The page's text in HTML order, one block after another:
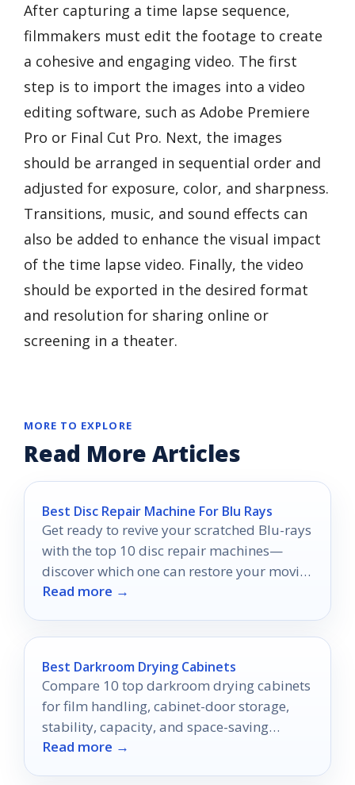
After capturing a time lapse sequence,
filmmakers must edit the footage to create
a cohesive and engaging video. The first
step is to import the images into a video
editing software, such as Adobe Premiere
Pro or Final Cut Pro. Next, the images
should be arranged in sequential order and
adjusted for exposure, color, and sharpness.
Transitions, music, and sound effects can
also be added to enhance the visual impact
of the time lapse video. Finally, the video
should be exported in the desired format
and resolution for sharing online or
screening in a theater.
MORE TO EXPLORE
Read More Articles
Best Disc Repair Machine For Blu Rays
Get ready to revive your scratched Blu-rays
with the top 10 disc repair machines—
discover which one can restore your movie
nights to perfection!
Read more →
Best Darkroom Drying Cabinets
Compare 10 top darkroom drying cabinets
for film handling, cabinet-door storage,
stability, capacity, and space-saving
workshop use.
Read more →